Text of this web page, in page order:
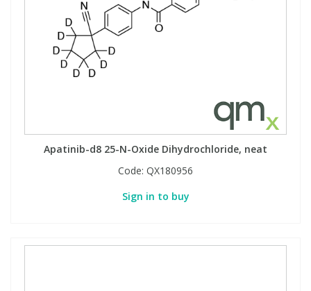
Apatinib-d8 25-N-Oxide Dihydrochloride, neat
Code: QX180956
Sign in to buy